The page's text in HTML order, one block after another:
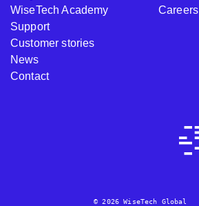
WiseTech Academy
Support
Customer stories
News
Contact
Careers
© 2026 WiseTech Global